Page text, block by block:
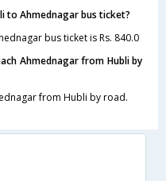
to Ahmednagar bus ticket?
bus ticket is Rs. 840.0
Ahmednagar from Hubli by
from Hubli by road.